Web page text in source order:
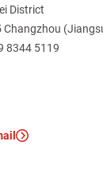
District
Changzhou
8344 5119